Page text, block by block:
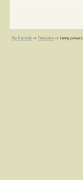
Sly Records -> Television -> kenny powers